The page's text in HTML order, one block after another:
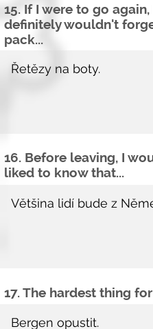
15. If I were to go again,
definitely wouldn't
pack...
16. Before leaving, I
liked to know that...
17. The hardest thing